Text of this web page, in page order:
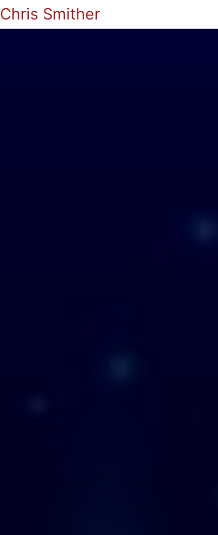
Chris Smither